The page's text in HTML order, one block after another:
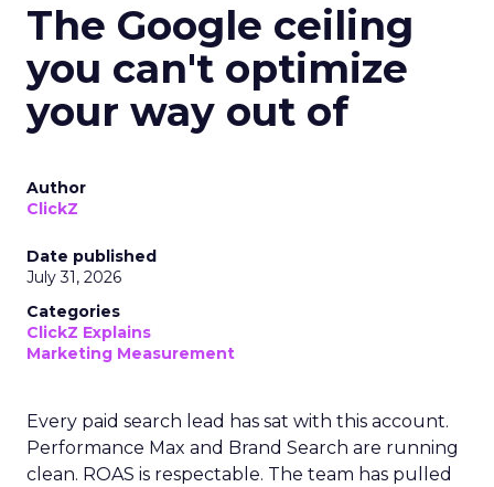
The Google ceiling
you can't optimize
your way out of
Author
ClickZ
Date published
July 31, 2026
Categories
ClickZ Explains
Marketing Measurement
Every paid search lead has sat with this account.
Performance Max and Brand Search are running
clean. ROAS is respectable. The team has pulled